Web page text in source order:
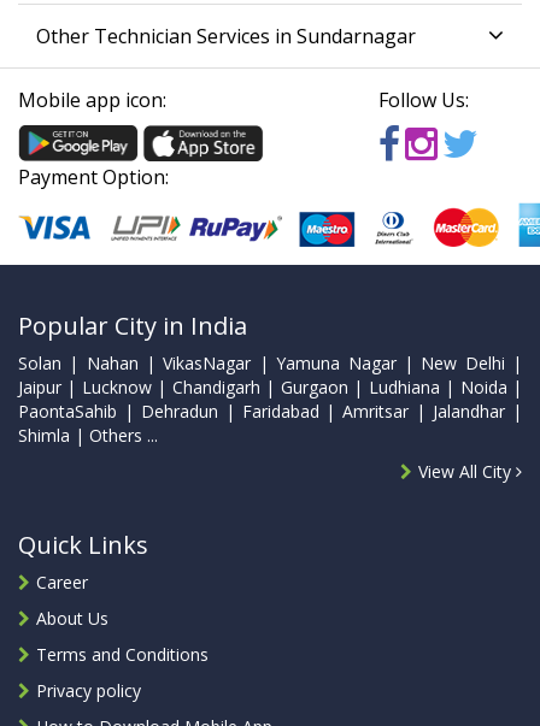
Other Technician Services in Sundarnagar
Mobile app icon: Follow Us:
Payment Option:
Popular City in India
Solan | Nahan | VikasNagar | Yamuna Nagar | New Delhi |
Jaipur | Lucknow | Chandigarh | Gurgaon | Ludhiana | Noida |
PaontaSahib | Dehradun | Faridabad | Amritsar | Jalandhar |
Shimla | Others ...
View All City
Quick Links
Career
About Us
Terms and Conditions
Privacy policy